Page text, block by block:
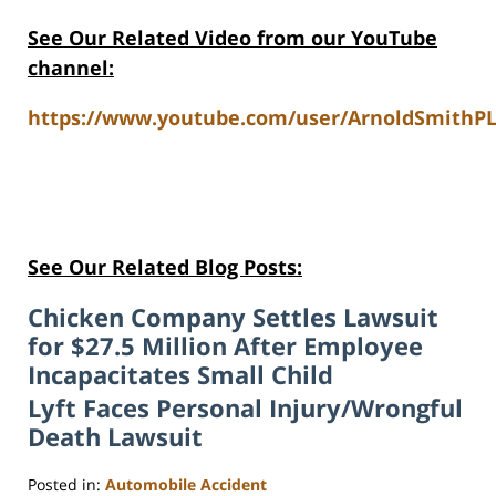
See Our Related Video from our YouTube
channel:
https://www.youtube.com/user/
See Our Related Blog Posts:
Chicken Company Settles Lawsuit
for $27.5 Million After Employee
Incapacitates Small Child
Lyft Faces Personal Injury/Wrongful
Death Lawsuit
Posted in: Automobile Accident